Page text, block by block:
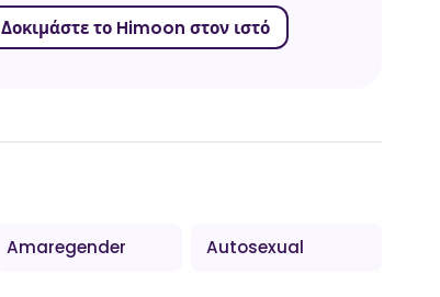
Δοκιμάστε το Himoon στον ιστό
Amaregender Autosexual